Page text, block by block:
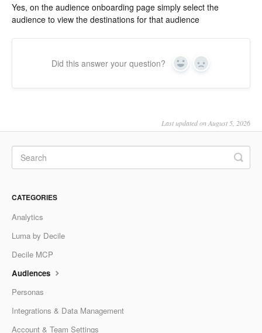
Yes, on the audience onboarding page simply select the
audience to view the destinations for that audience
Did this answer your question? Yes No
Last updated on August 5, 2026
CATEGORIES
Analytics
Luma by Decile
Decile MCP
Audiences
Personas
Integrations & Data Management
Account & Team Settings